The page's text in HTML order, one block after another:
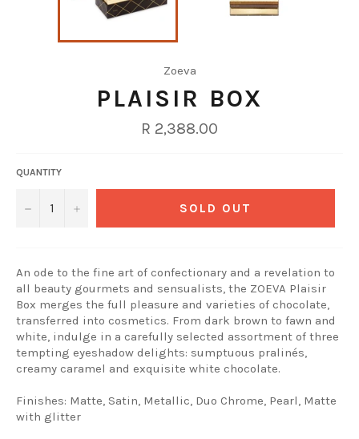
Zoeva
PLAISIR BOX
Regular
price
R 2,388.00
QUANTITY
− + SOLD OUT
An ode to the fine art of confectionary and a revelation to
all beauty gourmets and sensualists, the ZOEVA Plaisir
Box merges the full pleasure and varieties of chocolate,
transferred into cosmetics. From dark brown to fawn and
white, indulge in a carefully selected assortment of three
tempting eyeshadow delights: sumptuous pralinés,
creamy caramel and exquisite white chocolate.
Finishes: Matte, Satin, Metallic, Duo Chrome, Pearl, Matte
with glitter